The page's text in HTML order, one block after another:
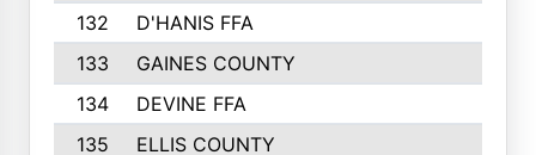
132
D'HANIS FFA
133
GAINES COUNTY
134
DEVINE FFA
135
ELLIS COUNTY